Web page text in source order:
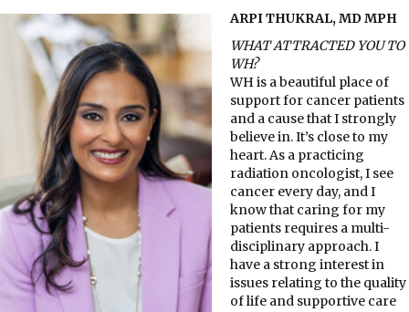
ARPI THUKRAL, MD MPH
WHAT ATTRACTED YOU TO
WH?
WH is a beautiful place of
support for cancer patients
and a cause that I strongly
believe in. It’s close to my
heart. As a practicing
radiation oncologist, I see
cancer every day, and I
know that caring for my
patients requires a multi-
disciplinary approach. I
have a strong interest in
issues relating to the quality
of life and supportive care